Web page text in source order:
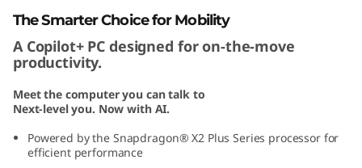
1
1
S
The Smarter Choice for Mobility
A Copilot+ PC designed for on-the-move
productivity.
Meet the computer you can talk to
Next-level you. Now with AI.
Powered by the Snapdragon® X2 Plus Series processor for
efficient performance